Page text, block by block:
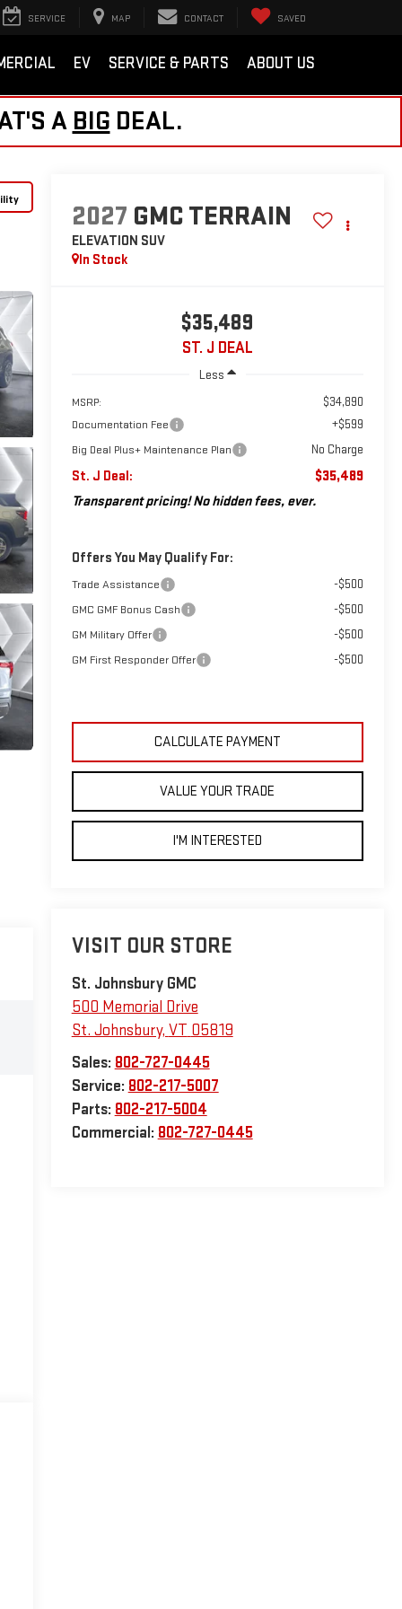
SERVICE MAP CONTACT SAVED
EV SERVICE & PARTS ABOUT US
A BIG DEAL.
2027 GMC TERRAIN
ELEVATION SUV
In Stock
$35,489
ST. J DEAL
Less
MSRP: $34,890
Documentation Fee +$599
Big Deal Plus+ Maintenance Plan No Charge
St. J Deal:
$35,489
Transparent pricing! No hidden fees, ever.
Offers You May Qualify For:
Trade Assistance -$500
GMC GMF Bonus Cash -$500
GM Military Offer -$500
GM First Responder Offer -$500
CALCULATE PAYMENT
VALUE YOUR TRADE
I'M INTERESTED
VISIT OUR STORE
St. Johnsbury GMC
500 Memorial Drive
St. Johnsbury, VT 05819
Sales: 802-727-0445
Service: 802-217-5007
Parts: 802-217-5004
Commercial: 802-727-0445